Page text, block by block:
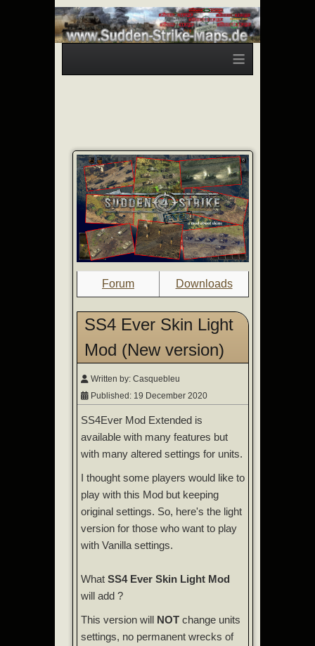
≡
Forum Downloads
SS4 Ever Skin Light
Mod (New version)
Written by: Casquebleu
Published: 19 December 2020
SS4Ever Mod Extended is
available with many features but
with many altered settings for units.
I thought some players would like to
play with this Mod but keeping
original settings. So, here's the light
version for those who want to play
with Vanilla settings.
What SS4 Ever Skin Light Mod
will add ?
This version will NOT change units
settings, no permanent wrecks of